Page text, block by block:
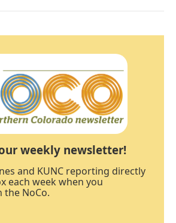
weekly newsletter!
and KUNC reporting directly
each week when you
the NoCo.